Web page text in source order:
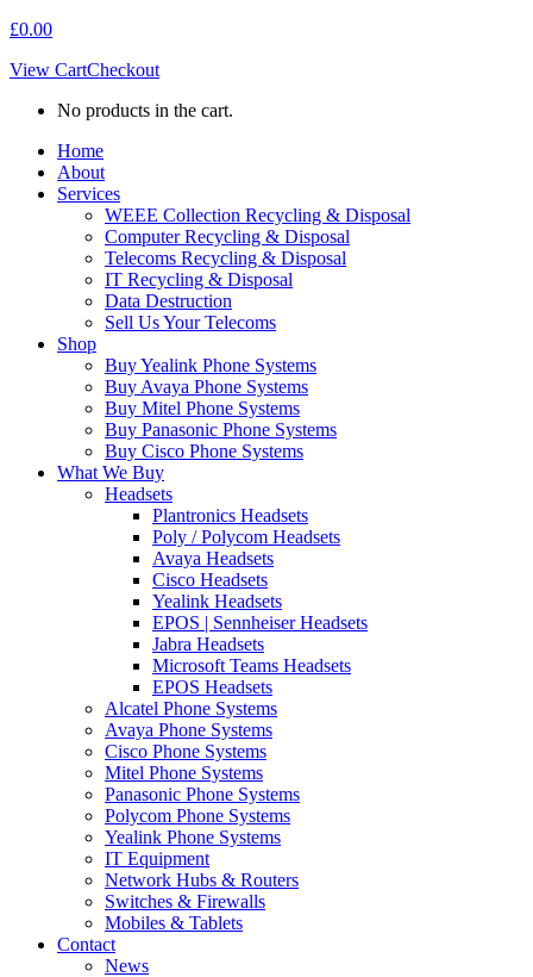
£0.00
View CartCheckout
No products in the cart.
Home
About
Services
WEEE Collection Recycling & Disposal
Computer Recycling & Disposal
Telecoms Recycling & Disposal
IT Recycling & Disposal
Data Destruction
Sell Us Your Telecoms
Shop
Buy Yealink Phone Systems
Buy Avaya Phone Systems
Buy Mitel Phone Systems
Buy Panasonic Phone Systems
Buy Cisco Phone Systems
What We Buy
Headsets
Plantronics Headsets
Poly / Polycom Headsets
Avaya Headsets
Cisco Headsets
Yealink Headsets
EPOS | Sennheiser Headsets
Jabra Headsets
Microsoft Teams Headsets
EPOS Headsets
Alcatel Phone Systems
Avaya Phone Systems
Cisco Phone Systems
Mitel Phone Systems
Panasonic Phone Systems
Polycom Phone Systems
Yealink Phone Systems
IT Equipment
Network Hubs & Routers
Switches & Firewalls
Mobiles & Tablets
Contact
News